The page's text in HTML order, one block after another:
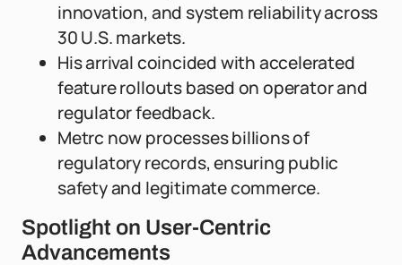
innovation, and system reliability across
30 U.S. markets.
His arrival coincided with accelerated
feature rollouts based on operator and
regulator feedback.
Metrc now processes billions of
regulatory records, ensuring public
safety and legitimate commerce.
Spotlight on User-Centric
Advancements